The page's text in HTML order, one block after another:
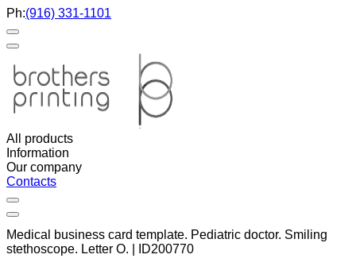
Ph:(916) 331-1101
All products
Information
Our company
Contacts
Medical business card template. Pediatric doctor. Smiling
stethoscope. Letter O. | ID200770